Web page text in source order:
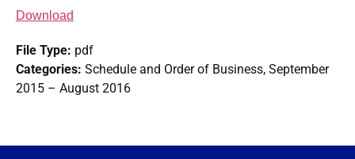
Download
File Type: pdf
Categories: Schedule and Order of Business, September
2015 – August 2016